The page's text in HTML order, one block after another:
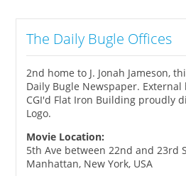
The Daily Bugle Offices
2nd home to J. Jonah Jameson,
Daily Bugle Newspaper.
CGI'd Flat Iron Building proudly
Logo.
Movie Location:
5th Ave between 22nd and 23rd
Manhattan, New York, USA